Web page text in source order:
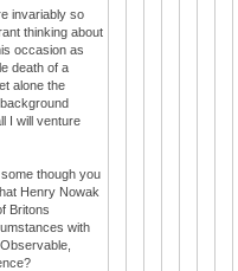
invariably so
thinking about
occasion as
death of a
alone the
I will venture
though you
Henry Nowak
Britons
with